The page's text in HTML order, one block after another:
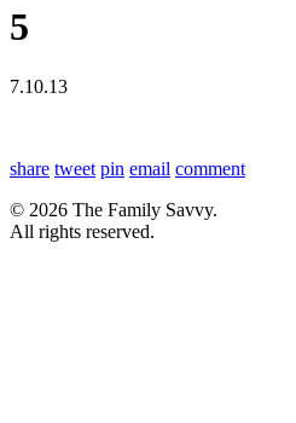
5
7.10.13
share tweet pin email comment
© 2026 The Family Savvy.
All rights reserved.